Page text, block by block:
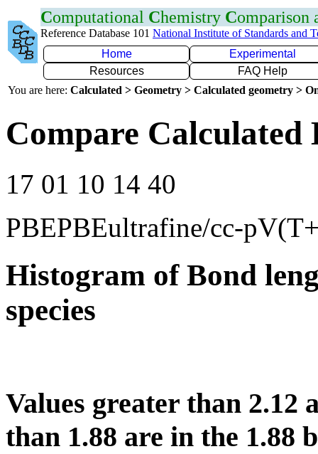
Computational Chemistry Comparison
Reference Database 101 National Institute of Standards and
Home
Experimental
Resources
FAQ Help
You are here: Calculated > Geometry > Calculated geometry >
Compare Calculated
17 01 10 14 40
PBEPBEultrafine/cc-
Histogram of Bond
species
Values greater than 2.12
than 1.88 are in the 1.88